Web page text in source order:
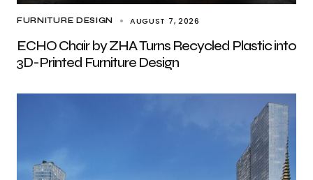
FURNITURE DESIGN AUGUST 7, 2026
ECHO Chair by ZHA Turns Recycled Plastic into
3D-Printed Furniture Design